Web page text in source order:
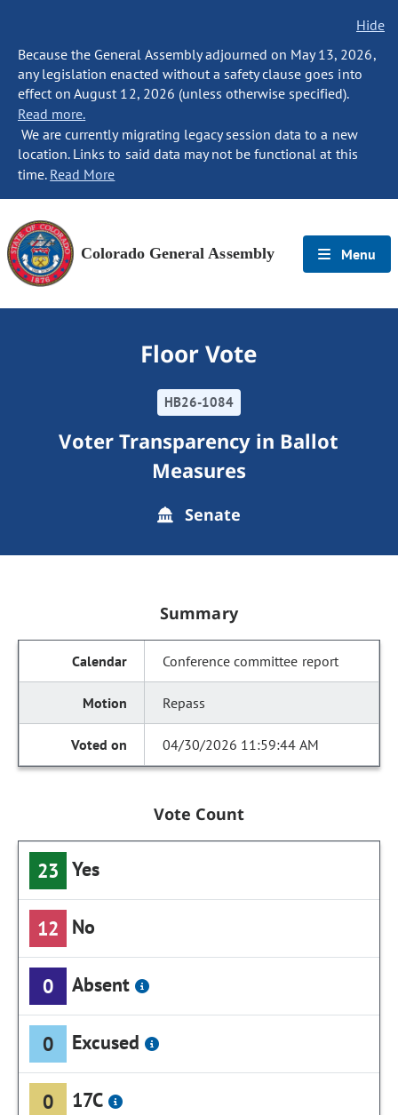
Hide
Because the General Assembly adjourned on May 13, 2026,
any legislation enacted without a safety clause goes into
effect on August 12, 2026 (unless otherwise specified).
Read more.
We are currently migrating legacy session data to a new
location. Links to said data may not be functional at this
time. Read More
Colorado General Assembly Menu
Floor Vote
HB26-1084
Voter Transparency in Ballot
Measures
Senate
Summary
Conference committee report
Repass
04/30/2026 11:59:44 AM
Vote Count
23 Yes
12 No
0 Absent
0 Excused
0 17C